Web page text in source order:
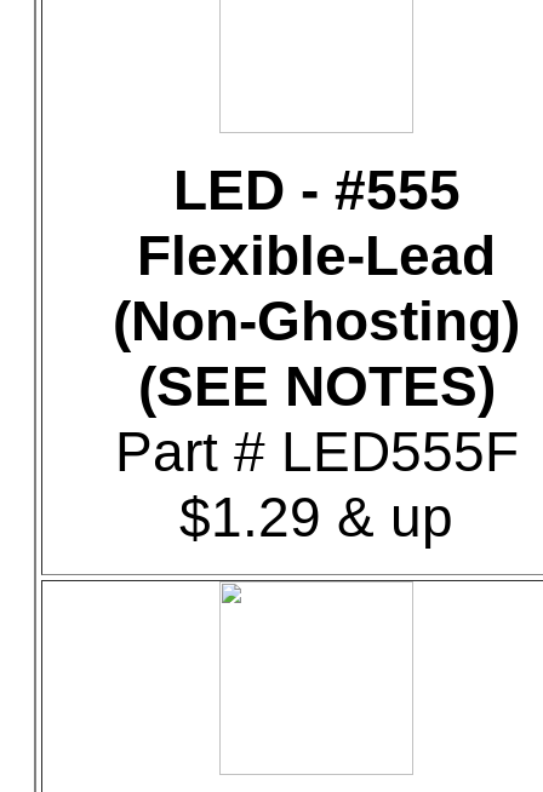
LED - #555
Flexible-Lead
(Non-Ghosting)
(SEE NOTES)
Part # LED555F
$1.29 & up